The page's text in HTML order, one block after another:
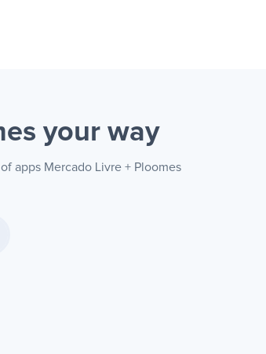
your way
apps Mercado Livre + Ploomes